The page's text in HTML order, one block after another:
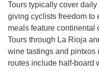
Tours typically cover
giving cyclists freedom to
meals feature continental
Tours through La Rioja
wine tastings and pintxos
routes include half-board